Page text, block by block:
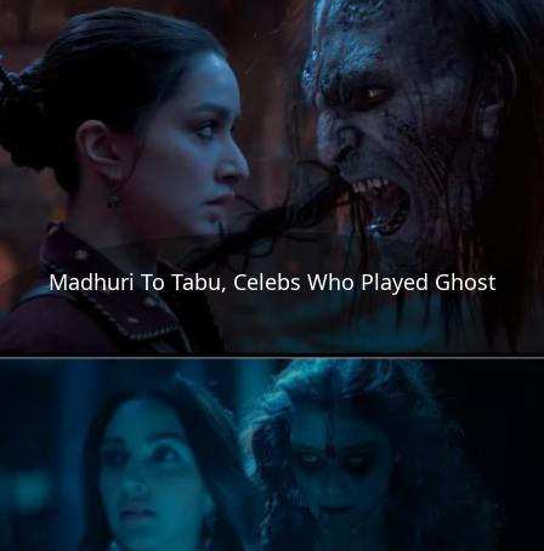
Madhuri To Tabu, Celebs Who Played Ghost